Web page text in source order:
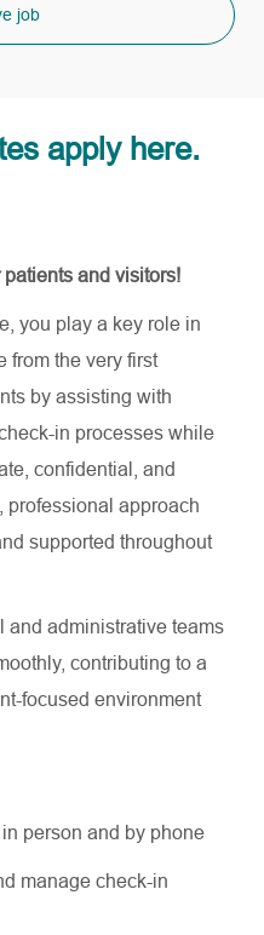
job
apply here.
and visitors!
you play a key role in
from the very first
by assisting with
in processes while
confidential, and
professional approach
supported throughout
and administrative teams
contributing to a
focused environment
person and by phone
manage check-in